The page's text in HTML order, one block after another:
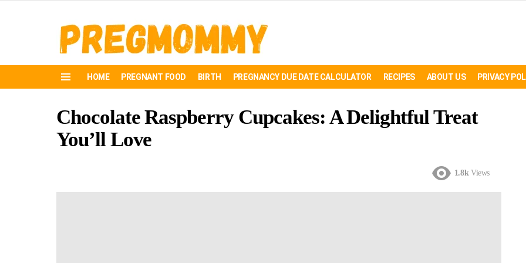
HOME PREGNANT FOOD BIRTH PREGNANCY DUE DATE CALCULATOR RECIPES ABOUT US PRIVACY
Chocolate Raspberry Cupcakes: A Delightful Treat
You’ll Love
1.8k Views